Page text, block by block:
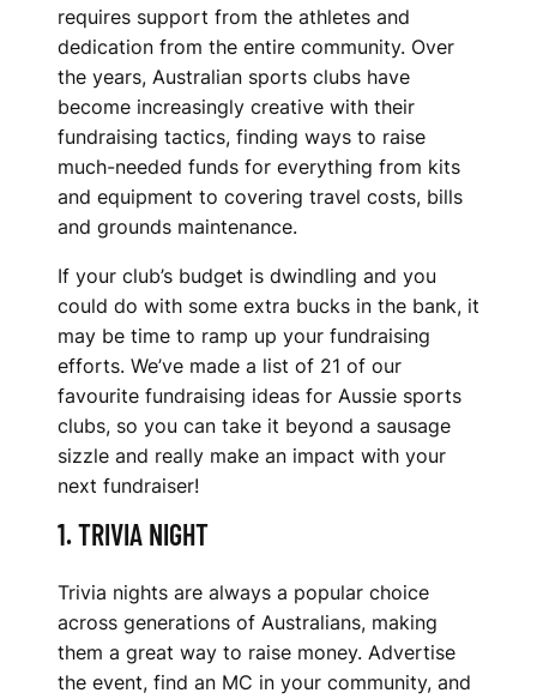
requires support from the athletes and
dedication from the entire community. Over
the years, Australian sports clubs have
become increasingly creative with their
fundraising tactics, finding ways to raise
much-needed funds for everything from kits
and equipment to covering travel costs, bills
and grounds maintenance.
If your club’s budget is dwindling and you
could do with some extra bucks in the bank, it
may be time to ramp up your fundraising
efforts. We’ve made a list of 21 of our
favourite fundraising ideas for Aussie sports
clubs, so you can take it beyond a sausage
sizzle and really make an impact with your
next fundraiser!
1. TRIVIA NIGHT
Trivia nights are always a popular choice
across generations of Australians, making
them a great way to raise money. Advertise
the event, find an MC in your community, and